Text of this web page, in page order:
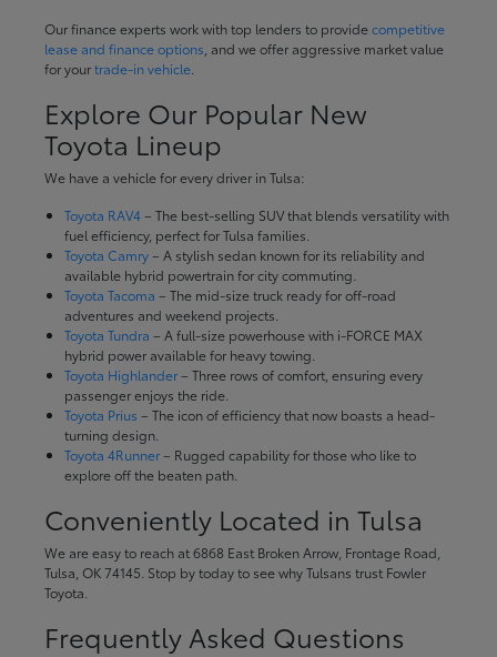
Our finance experts work with top lenders to providecompetitive
lease and finance options, and we offer aggressive market value
for yourtrade-in vehicle.
Explore Our Popular New
Toyota Lineup
We have a vehicle for every driver in Tulsa:
Toyota RAV4– The best-selling SUV that blends versatility with
fuel efficiency, perfect for Tulsa families.
Toyota Camry– A stylish sedan known for its reliability and
available hybrid powertrain for city commuting.
Toyota Tacoma – The mid-size truck ready for off-road
adventures and weekend projects.
Toyota Tundra – A full-size powerhouse with i-FORCE MAX
hybrid power available for heavy towing.
Toyota Highlander– Three rows of comfort, ensuring every
passenger enjoys the ride.
Toyota Prius – The icon of efficiency that now boasts a head-
turning design.
Toyota 4Runner– Rugged capability for those who like to
explore off the beaten path.
Conveniently Located in Tulsa
We are easy to reach at 6868 East Broken Arrow, Frontage Road,
Tulsa, OK 74145. Stop by today to see why Tulsans trust Fowler
Toyota.
Frequently Asked Questions